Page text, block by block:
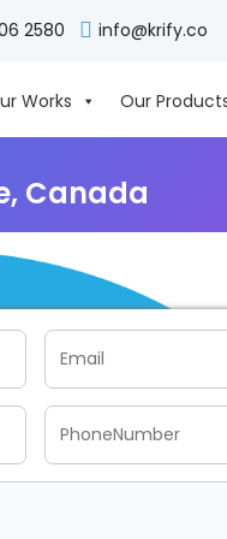
2580 info@krify.co
Works Our
Canada